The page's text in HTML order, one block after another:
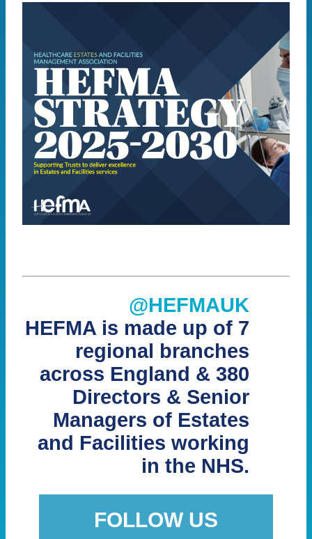
@HEFMAUK
HEFMA is made up of 7
regional branches
across England & 380
Directors & Senior
Managers of Estates
and Facilities working
in the NHS.
FOLLOW US